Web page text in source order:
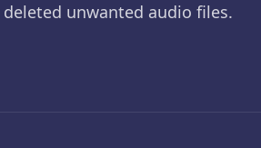
unwanted audio files.